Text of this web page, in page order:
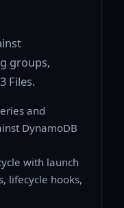
groups,
Files.
and
DynamoDB
with launch
lifecycle hooks,